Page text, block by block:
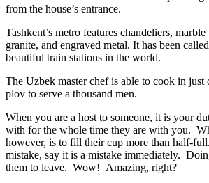
from the house’s entrance.
Tashkent’s metro features chandeliers,
granite, and engraved metal. It has been
beautiful train stations in the world.
The Uzbek master chef is able to cook in just
plov to serve a thousand men.
When you are a host to someone, it is your
with for the whole time they are with you.
however, is to fill their cup more than half-
mistake, say it is a mistake immediately.
them to leave. Wow! Amazing, right?